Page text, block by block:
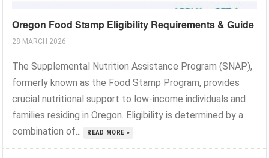
Oregon Food Stamp Eligibility Requirements & Guide
28 MARCH 2026
The Supplemental Nutrition Assistance Program (SNAP),
formerly known as the Food Stamp Program, provides
crucial nutritional support to low-income individuals and
families residing in Oregon. Eligibility is determined by a
combination of...
READ MORE »